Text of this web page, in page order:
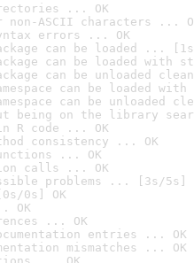
... OK
ASCII characters ...
errors ... OK
can be loaded ...
can be loaded with
can be unloaded
can be loaded
can be unloaded
being on the library
R code ... OK
consistency ... OK
... OK
calls ... OK
problems ... [3s/5s]
0s] OK
OK
... OK
entries ... OK
mismatches ... OK